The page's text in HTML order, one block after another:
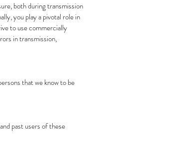
both during transmission
you play a pivotal role in
to use commercially
in transmission,
that we know to be
past users of these